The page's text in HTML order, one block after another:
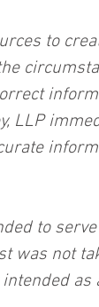
to
LLP
to
was not
as